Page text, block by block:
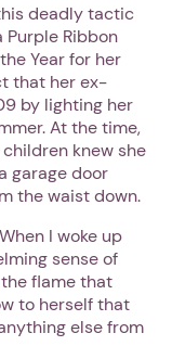
deadly tactic
Purple Ribbon
Year for her
that her ex-
by lighting her
At the time,
knew she
garage door
the waist down.
I woke up
sense of
flame that
to herself that
else from